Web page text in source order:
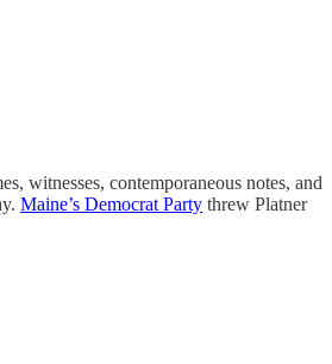
witnesses, contemporaneous notes, and
Maine’s Democrat Party threw Platner